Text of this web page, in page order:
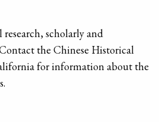
research, scholarly and
the Chinese Historical
for information about the